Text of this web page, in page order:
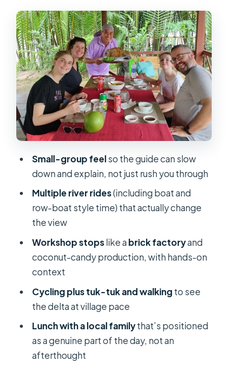
First River Time on the Mekong:
Sampan-Style Boating and Brick-
Factory Context
Ben Tre Town Stops: Coconut Candy,
Local Workshops, and Village Motion
Lunch With a Local Family: What
Makes It Worth Your Appetite
Afternoon River Loops and Tuk-Tuk
Moments Before Returning to
Saigon
Price and What You’re Really Paying
For at $110
Who This Tour Fits Best (and Who
Might Want a Different Plan)
Booking Thoughts: Should You
Choose This VIP Private Ben Tre Day?
How long is the Mekong Delta Ben
Tre VIP private tour?
What’s included in the price?
Is this tour private?
Small-group feelso the guide can slow
down and explain, not just rush you through
Multiple river rides(including boat and
row-boat style time) that actually change
the view
Workshop stopslike abrick factoryand
coconut-candy production, with hands-on
context
Cycling plus tuk-tuk and walking to see
the delta at village pace
Lunch with a local familythat’s positioned
as a genuine part of the day, not an
afterthought